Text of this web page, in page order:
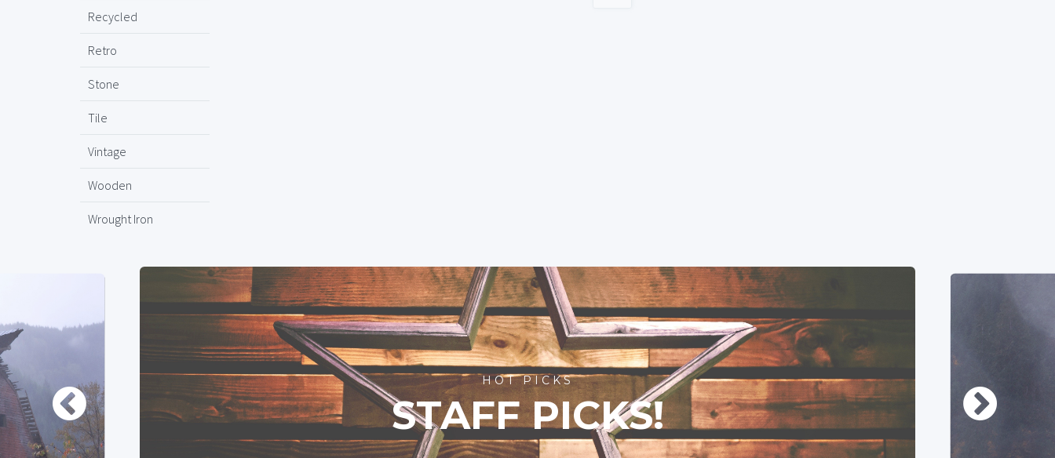
Recycled
Retro
Stone
Tile
Vintage
Wooden
Wrought Iron
HOT PICKS
STAFF PICKS!